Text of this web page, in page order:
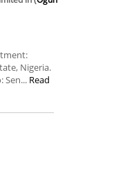
Nigeria.
Sen... Read